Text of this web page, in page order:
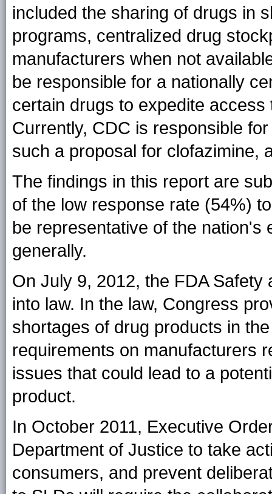
included the sharing of drugs in
programs, centralized drug
manufacturers when not
be responsible for a nationally
certain drugs to expedite
Currently, CDC is responsible
such a proposal for clofazimine,
The findings in this report are
of the low response rate (54%)
be representative of the nation's
generally.
On July 9, 2012, the FDA
into law. In the law, Congress
shortages of drug products in
requirements on manufacturers
issues that could lead to a
product.
In October 2011, Executive
Department of Justice to take
consumers, and prevent